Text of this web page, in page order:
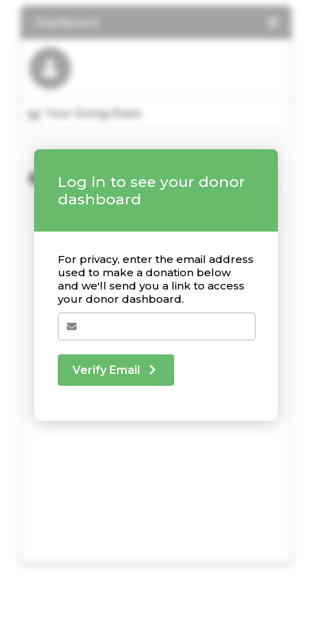
Log in to see your donor
dashboard
For privacy, enter the email address
used to make a donation below
and we'll send you a link to access
your donor dashboard.
Verify Email
Your Giving Stats
Recent Donations